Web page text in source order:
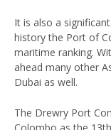
It is also a
history the Port of
maritime ranking.
ahead many other
Dubai as well.
The Drewry Port